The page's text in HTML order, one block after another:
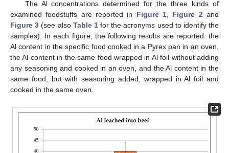
The Al concentrations determined for the three kinds of
examined foodstuffs are reported in Figure 1, Figure 2and
Figure 3 (see also Table 1for the acronyms used to identify the
samples). In each figure, the following results are reported: the
Al content in the specific food cooked in a Pyrex pan in an oven,
the Al content in the same food wrapped in Al foil without adding
any seasoning and cooked in an oven, and the Al content in the
same food, but with seasoning added, wrapped in Al foil and
cooked in the same oven.